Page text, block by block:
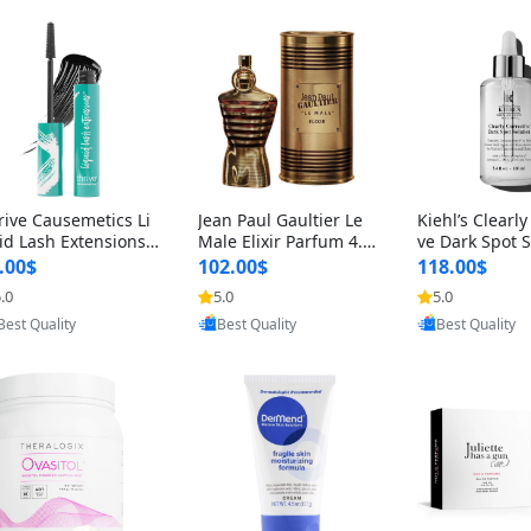
Causemetics Li
Lash Extensions
0.38 oz – Len
Volumizing T
Mascara, Smud
& Vegan Rich
by Yoovic
Quality
Jean Paul Gaultier Le
Male Elixir Parfum 4.2
fl oz – Intense Long La
sting Luxury Men’s Fra
grance
102.00$
5.0
Provided by Yoovic
Best Quality
Kiehl’s
ve Dark Spot
4 fl oz –
htening
st-Acne Marks
118.00$
5.0
Provided by
Best Quality